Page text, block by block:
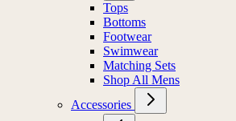
Tops
Bottoms
Footwear
Swimwear
Matching Sets
Shop All Mens
Accessories